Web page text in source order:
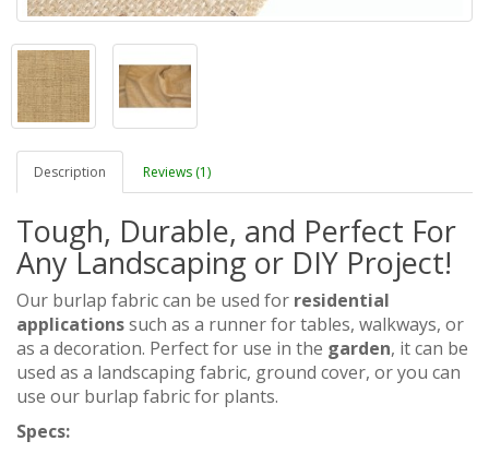
Description Reviews (1)
Tough, Durable, and Perfect For
Any Landscaping or DIY Project!
Our burlap fabric can be used for residential
applicationssuch as a runner for tables, walkways, or
as a decoration. Perfect for use in the garden, it can be
used as a landscaping fabric, ground cover, or you can
use our burlap fabric for plants.
Specs: